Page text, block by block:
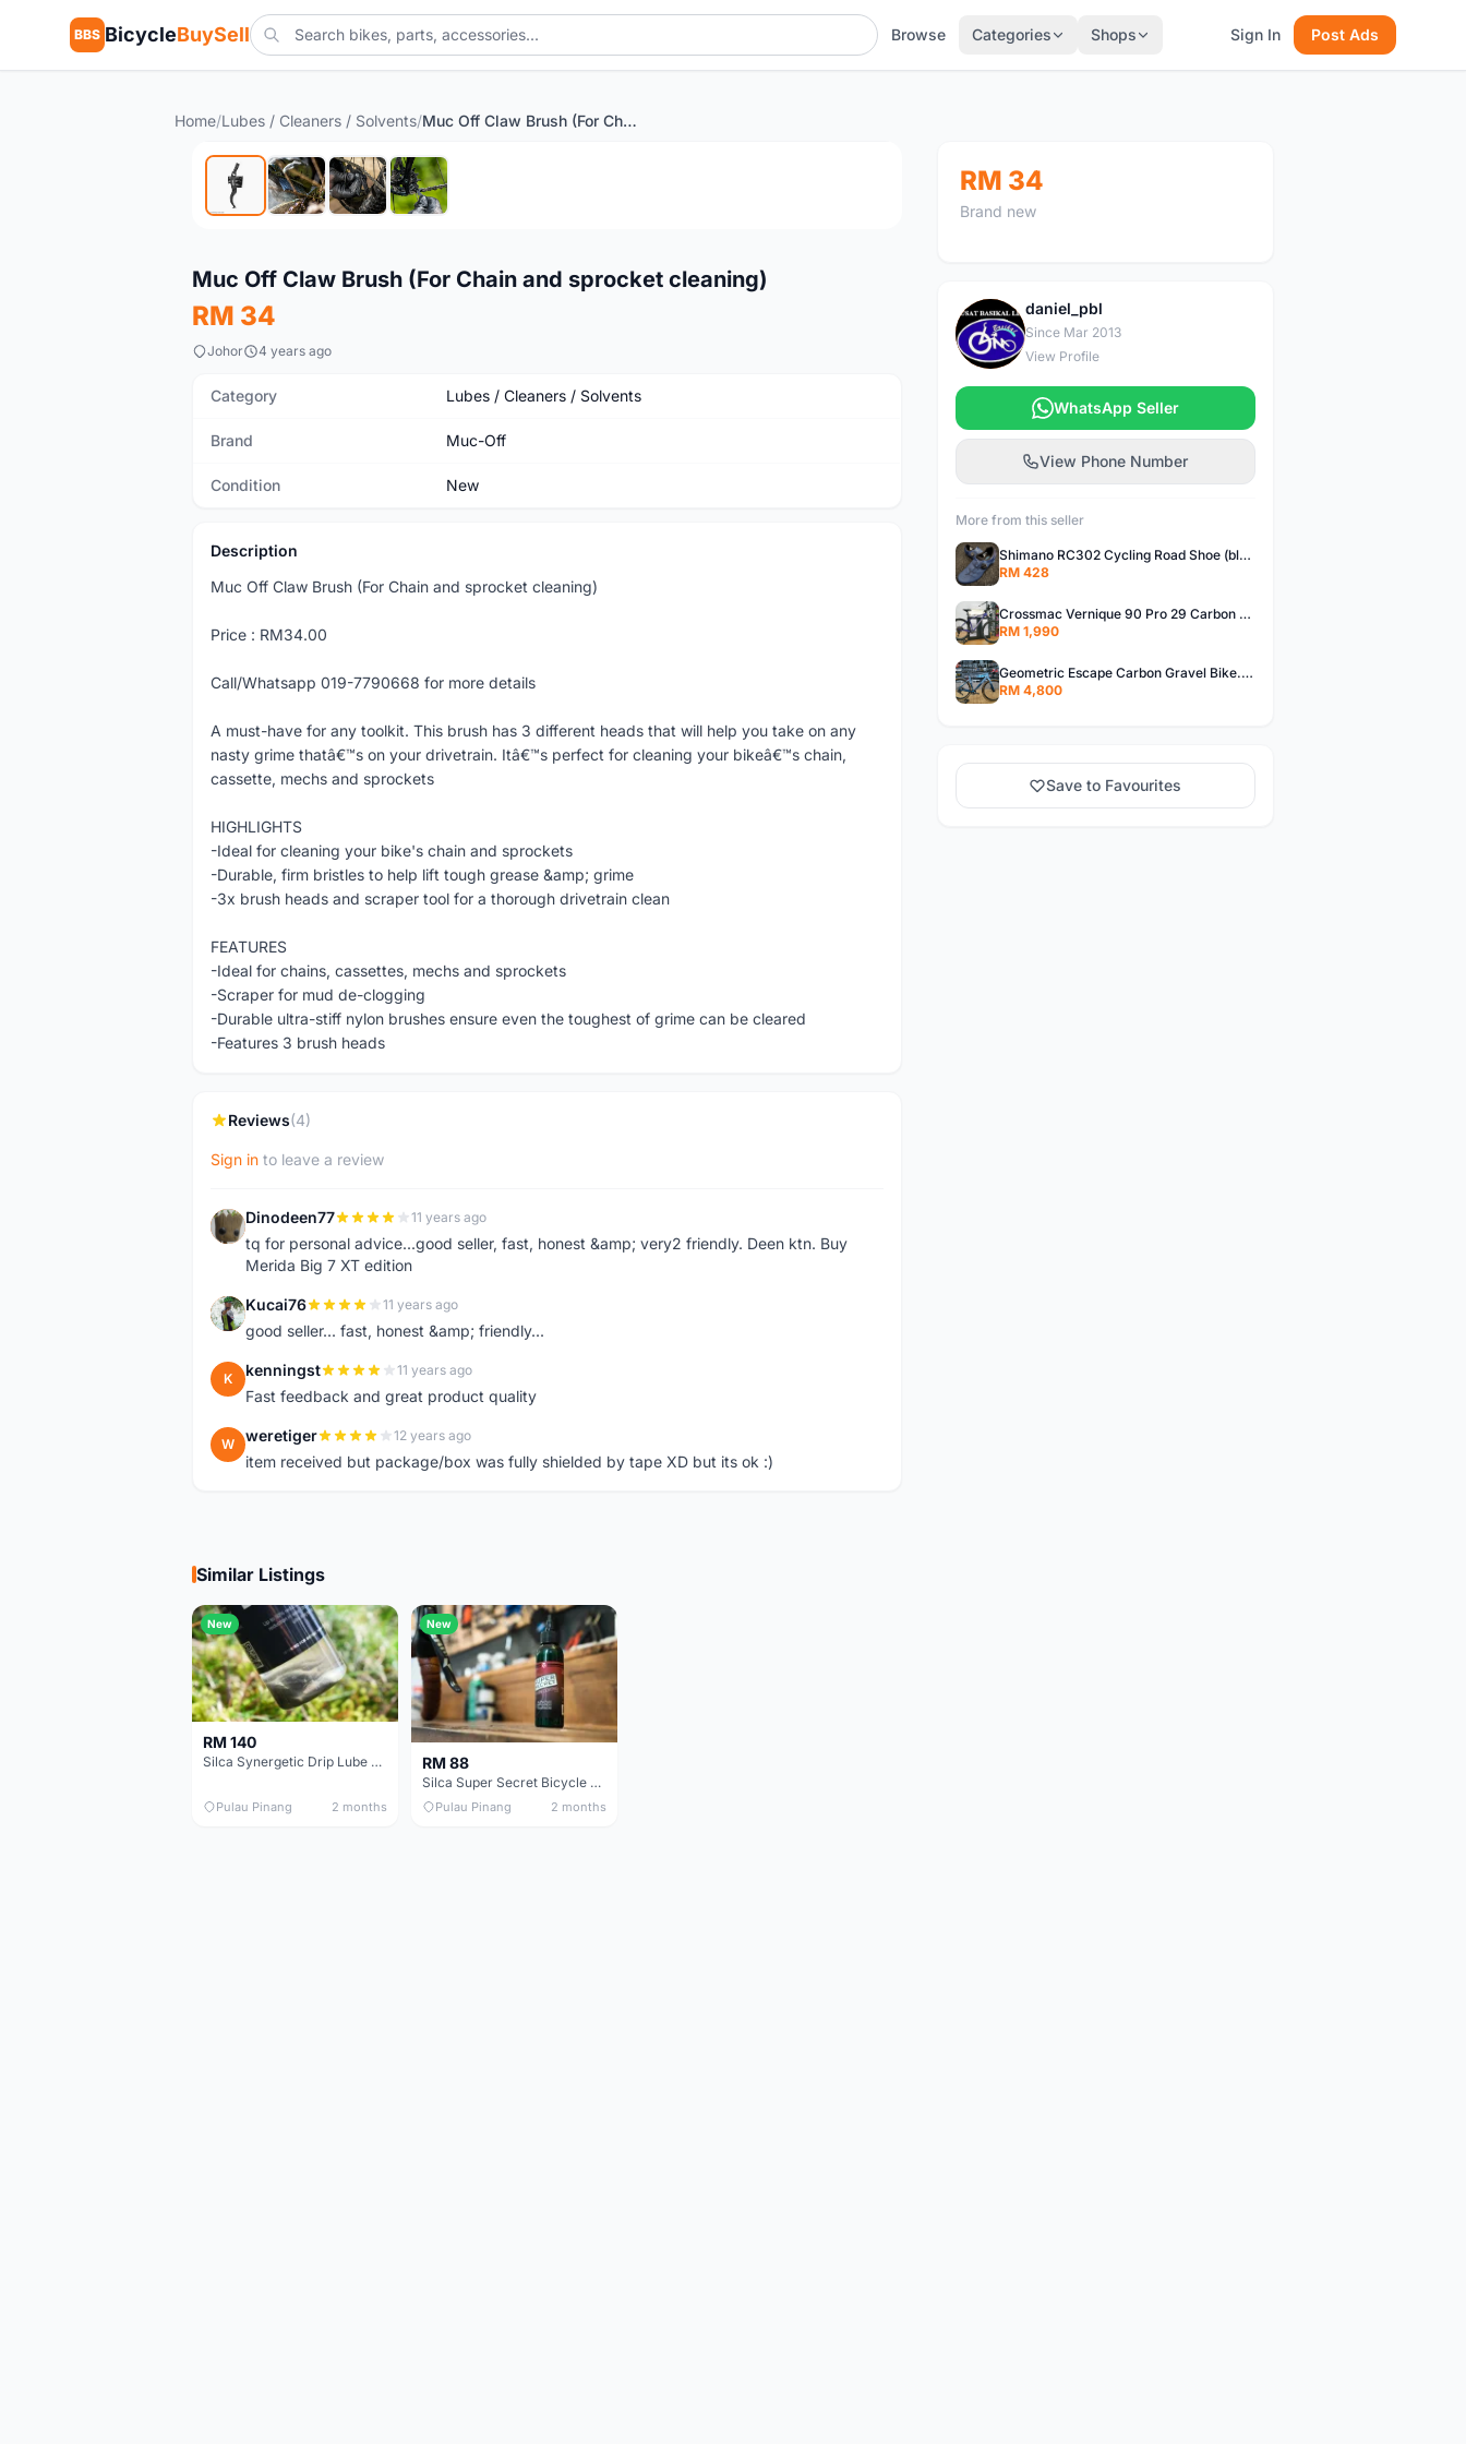
BBS BicycleBuySell Browse Categories Shops Sign In Post Ads
Home/Lubes / Cleaners / Solvents/ Muc Off Claw Brush (For Chain and sprocket cleaning)
New
Muc Off Claw Brush (For Chain and sprocket cleaning)
RM 34
Johor 4 years ago
Category Lubes / Cleaners / Solvents
Brand Muc-Off
Condition New
Description
Muc Off Claw Brush (For Chain and sprocket cleaning)
Price : RM34.00
Call/Whatsapp 019-7790668 for more details
A must-have for any toolkit. This brush has 3 different heads that will help you take on any
nasty grime thatâ€™s on your drivetrain. Itâ€™s perfect for cleaning your bikeâ€™s chain,
cassette, mechs and sprockets
HIGHLIGHTS
-Ideal for cleaning your bike's chain and sprockets
-Durable, firm bristles to help lift tough grease &amp; grime
-3x brush heads and scraper tool for a thorough drivetrain clean
FEATURES
-Ideal for chains, cassettes, mechs and sprockets
-Scraper for mud de-clogging
-Durable ultra-stiff nylon brushes ensure even the toughest of grime can be cleared
-Features 3 brush heads
Reviews(4)
Sign in to leave a review
D Dinodeen77 11 years ago
tq for personal advice...good seller, fast, honest &amp; very2 friendly. Deen ktn. Buy
Merida Big 7 XT edition
K Kucai76 11 years ago
good seller... fast, honest &amp; friendly...
K kenningst 11 years ago
Fast feedback and great product quality
W weretiger 12 years ago
item received but package/box was fully shielded by tape XD but its ok :)
RM 34
Brand new
D
daniel_pbl
Since Mar 2013
View Profile
WhatsApp Seller
View Phone Number
More from this seller
Shimano RC302 Cycling Road Shoe (blue)
RM 428
Crossmac Vernique 90 Pro 29 Carbon MTB......
RM 1,990
Geometric Escape Carbon Gravel Bike.....
RM 4,800
Save to Favourites
Similar Listings
New
RM 140
Silca Synergetic Drip Lube - 60 ml
Pulau Pinang 2 months
New
RM 88
Silca Super Secret Bicycle Chain Lube Bicycle Wax Chain Lube
Pulau Pinang 2 months